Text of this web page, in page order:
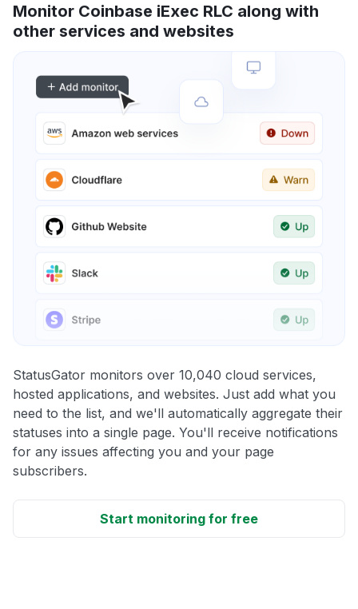
Monitor Coinbase iExec RLC along with
other services and websites
StatusGator monitors over 10,040 cloud services,
hosted applications, and websites. Just add what you
need to the list, and we'll automatically aggregate their
statuses into a single page. You'll receive notifications
for any issues affecting you and your page
subscribers.
Start monitoring for free